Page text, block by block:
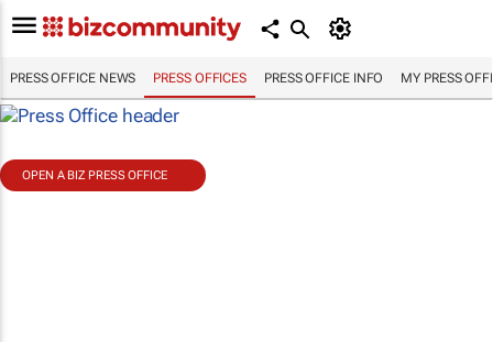
PRESS OFFICE NEWS PRESS OFFICES PRESS OFFICE INFO MY PRESS
OPEN A BIZ PRESS OFFICE